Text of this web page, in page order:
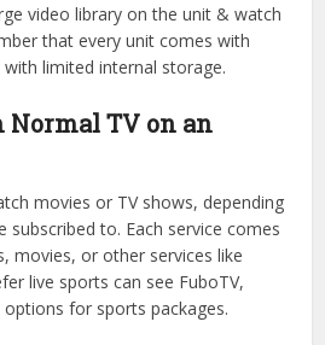
video library on the unit & watch
that every unit comes with
limited internal storage.
Normal TV on an
movies or TV shows, depending
subscribed to. Each service comes
movies, or other services like
live sports can see FuboTV,
for sports packages.